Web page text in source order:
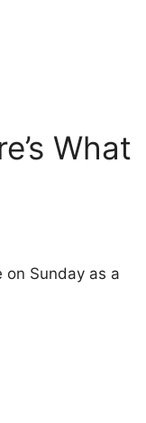
What
on Sunday as a